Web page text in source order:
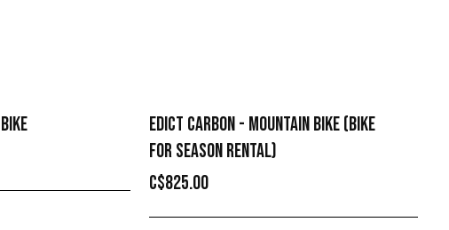
EDICT CARBON - MOUNTAIN BIKE (BIKE
FOR SEASON RENTAL)
C$825.00